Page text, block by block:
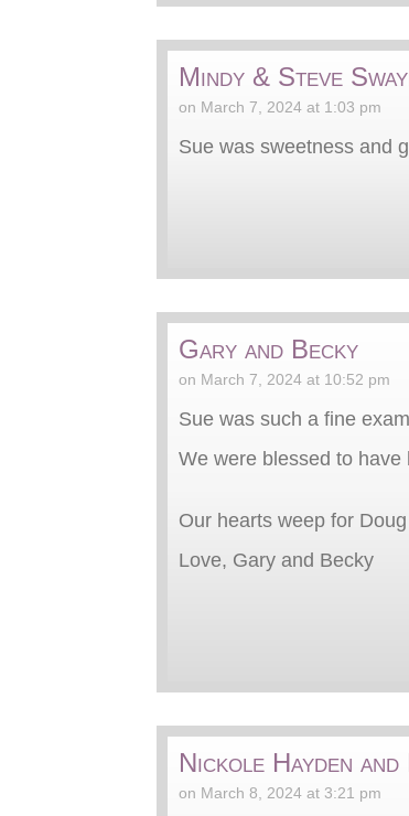
Mindy & Steve
on March 7, 2024 at 1:03 pm
Sue was sweetness and
Gary and Becky
on March 7, 2024 at 10:52 pm
Sue was such a fine
We were blessed to have
Our hearts weep for
Love, Gary and Becky
Nickole Hayden and
on March 8, 2024 at 3:21 pm